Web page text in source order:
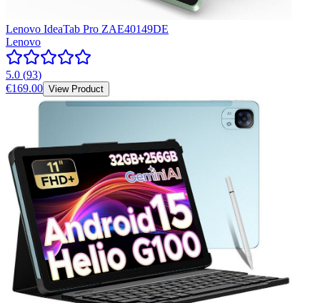
Lenovo IdeaTab Pro ZAE40149DE
Lenovo
5.0 (93)
€169.00 View Product